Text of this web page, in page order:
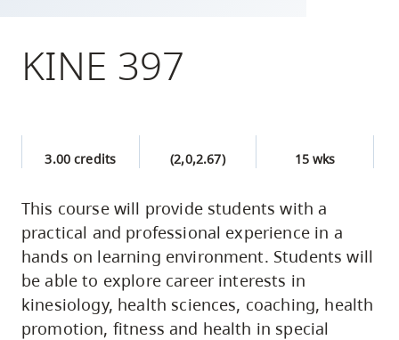
three,
skip
utility
navigation
and
site
search
KINE 397
3.00 credits (2,0,2.67) 15 wks
This course will provide students with a
practical and professional experience in a
hands on learning environment. Students will
be able to explore career interests in
kinesiology, health sciences, coaching, health
promotion, fitness and health in special